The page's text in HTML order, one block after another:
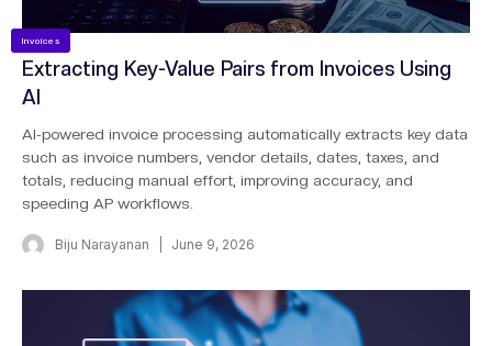
Invoices
Extracting Key-Value Pairs from Invoices Using
AI
AI-powered invoice processing automatically extracts key data
such as invoice numbers, vendor details, dates, taxes, and
totals, reducing manual effort, improving accuracy, and
speeding AP workflows.
Biju Narayanan June 9, 2026